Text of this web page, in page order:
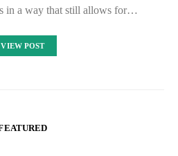
in a way that still allows for…
VIEW POST